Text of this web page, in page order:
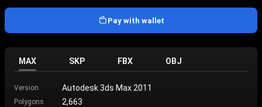
Pay with wallet
MAX SKP FBX OBJ
Version Autodesk 3ds Max 2011
Polygons 2,663